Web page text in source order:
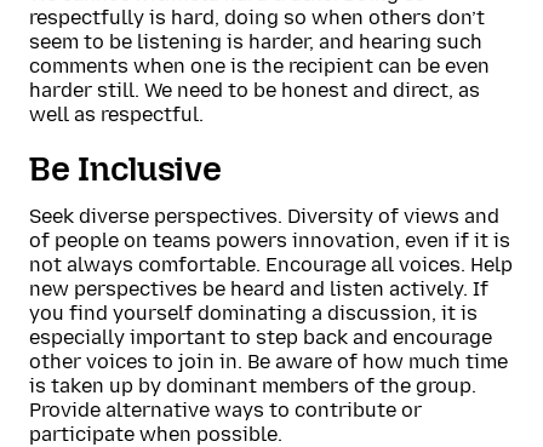
respectfully is hard, doing so when others don’t
seem to be listening is harder, and hearing such
comments when one is the recipient can be even
harder still. We need to be honest and direct, as
well as respectful.
Be Inclusive
Seek diverse perspectives. Diversity of views and
of people on teams powers innovation, even if it is
not always comfortable. Encourage all voices. Help
new perspectives be heard and listen actively. If
you find yourself dominating a discussion, it is
especially important to step back and encourage
other voices to join in. Be aware of how much time
is taken up by dominant members of the group.
Provide alternative ways to contribute or
participate when possible.